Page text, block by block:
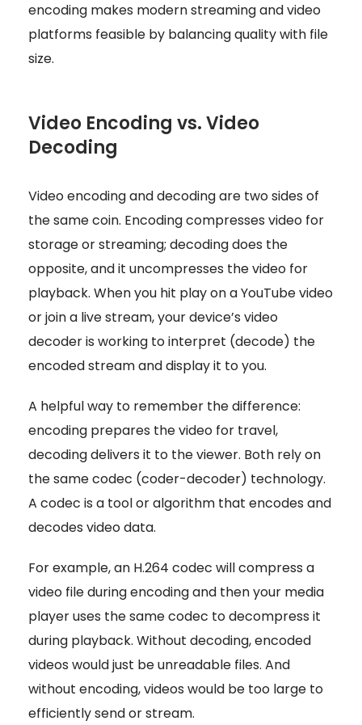
encoding makes modern streaming and video
platforms feasible by balancing quality with file
size.
Video Encoding vs. Video
Decoding
Video encoding and decoding are two sides of
the same coin. Encoding compresses video for
storage or streaming; decoding does the
opposite, and it uncompresses the video for
playback. When you hit play on a YouTube video
or join a live stream, your device’s video
decoder is working to interpret (decode) the
encoded stream and display it to you.
A helpful way to remember the difference:
encoding prepares the video for travel,
decoding delivers it to the viewer. Both rely on
the same codec (coder-decoder) technology.
A codec is a tool or algorithm that encodes and
decodes video data.
For example, an H.264 codec will compress a
video file during encoding and then your media
player uses the same codec to decompress it
during playback. Without decoding, encoded
videos would just be unreadable files. And
without encoding, videos would be too large to
efficiently send or stream.